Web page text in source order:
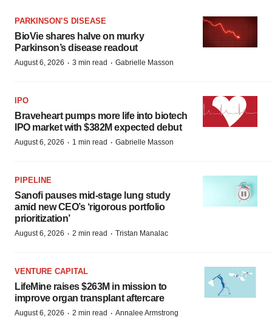
PARKINSON’S DISEASE
BioVie shares halve on murky
Parkinson’s disease readout
August 6, 2026 · 3 min read · Gabrielle Masson
IPO
Braveheart pumps more life into biotech
IPO market with $382M expected debut
August 6, 2026 · 1 min read · Gabrielle Masson
PIPELINE
Sanofi pauses mid-stage lung study
amid new CEO’s ‘rigorous portfolio
prioritization’
August 6, 2026 · 2 min read · Tristan Manalac
VENTURE CAPITAL
LifeMine raises $263M in mission to
improve organ transplant aftercare
August 6, 2026 · 2 min read · Annalee Armstrong